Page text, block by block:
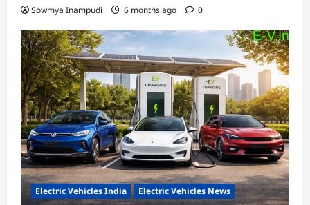
Sowmya Inampudi 6 months ago 0
Electric Vehicles India Electric Vehicles News